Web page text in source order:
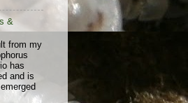
&
from my
has
and is